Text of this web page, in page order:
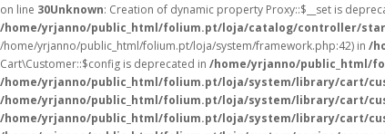
on line 30Unknown: Creation of dynamic property Proxy::$__set is
/home/yrjanno/public_html/folium.pt/loja/catalog/controller/
/home/yrjanno/public_html/folium.pt/loja/system/framework.php:42) in /
Cart\Customer::$config is deprecated in /home/yrjanno/public_html/
/home/yrjanno/public_html/folium.pt/loja/system/library/cart/
/home/yrjanno/public_html/folium.pt/loja/system/library/cart/
/home/yrjanno/public_html/folium.pt/loja/system/library/cart/